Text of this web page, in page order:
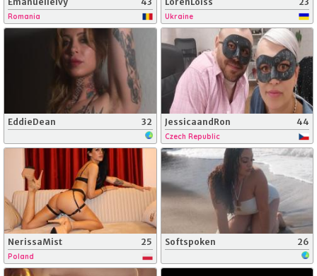
Romania Ukraine
EddieDean 32 JessicaandRon 44
Czech Republic
NerissaMist 25
Poland
Softspoken 26